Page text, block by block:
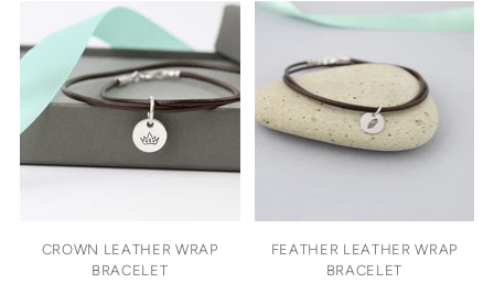
CROWN LEATHER WRAP
BRACELET
FEATHER LEATHER WRAP
BRACELET